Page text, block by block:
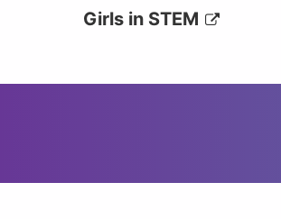
Girls in STEM